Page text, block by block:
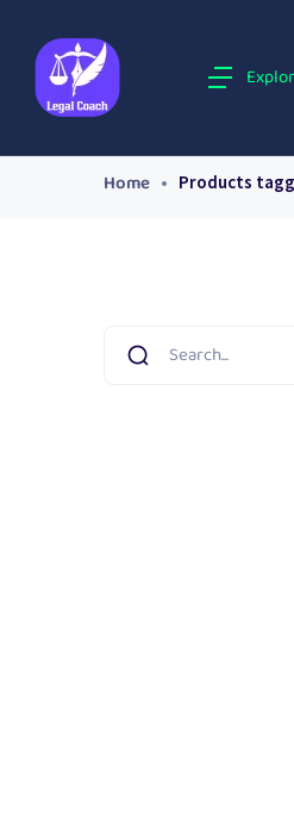
Home Products